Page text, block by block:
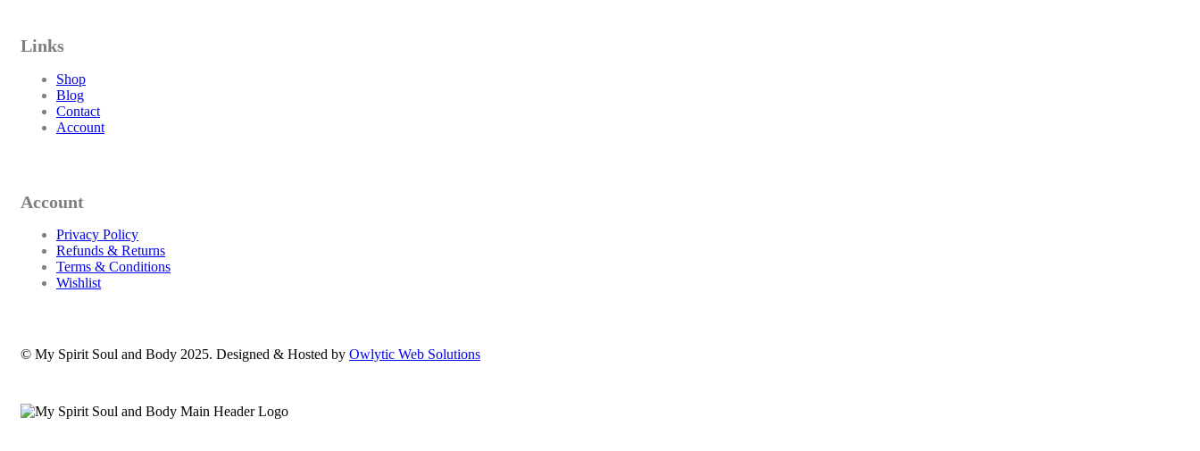
Links
Shop
Blog
Contact
Account
Account
Privacy Policy
Refunds & Returns
Terms & Conditions
Wishlist
© My Spirit Soul and Body 2025. Designed & Hosted by Owlytic Web Solutions